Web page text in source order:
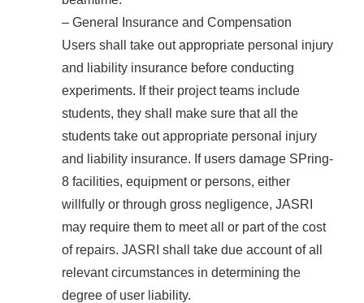
– General Insurance and Compensation
Users shall take out appropriate personal injury
and liability insurance before conducting
experiments. If their project teams include
students, they shall make sure that all the
students take out appropriate personal injury
and liability insurance. If users damage SPring-
8 facilities, equipment or persons, either
willfully or through gross negligence, JASRI
may require them to meet all or part of the cost
of repairs. JASRI shall take due account of all
relevant circumstances in determining the
degree of user liability.